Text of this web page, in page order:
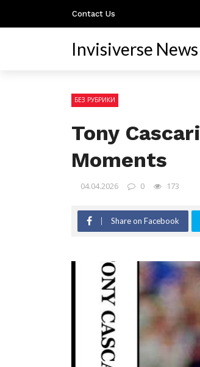
Contact Us
Invisiverse News
БЕЗ РУБРИКИ
Tony
Moments
04.04.2026 0 173
Share on Facebook